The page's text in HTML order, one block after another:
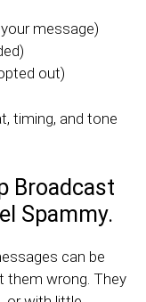
message)
out)
timing, and tone
Broadcast
Spammy.
can be
them wrong. They